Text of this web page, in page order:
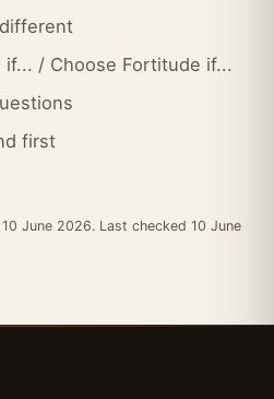
if... / Choose Fortitude if...
first
June 2026. Last checked 10 June